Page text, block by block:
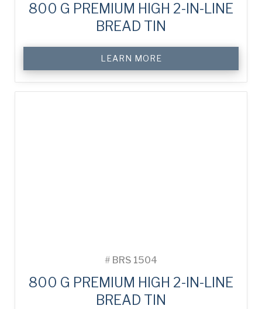
800 G PREMIUM HIGH 2-IN-LINE
BREAD TIN
LEARN MORE
# BRS 1504
800 G PREMIUM HIGH 2-IN-LINE
BREAD TIN